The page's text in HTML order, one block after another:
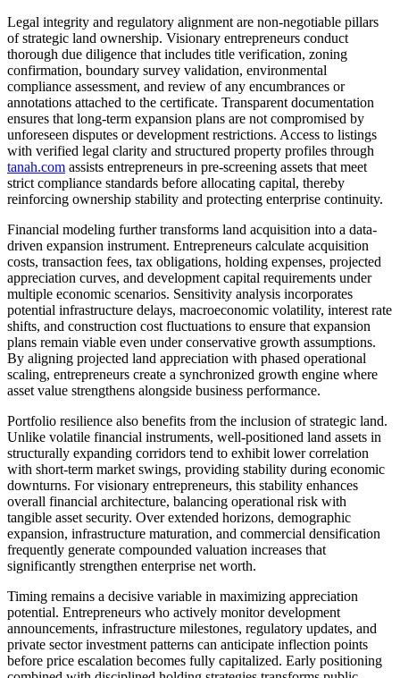
Legal integrity and regulatory alignment are non-negotiable pillars
of strategic land ownership. Visionary entrepreneurs conduct
thorough due diligence that includes title verification, zoning
confirmation, boundary survey validation, environmental
compliance assessment, and review of any encumbrances or
annotations attached to the certificate. Transparent documentation
ensures that long-term expansion plans are not compromised by
unforeseen disputes or development restrictions. Access to listings
with verified legal clarity and structured property profiles through
tanah.com assists entrepreneurs in pre-screening assets that meet
strict compliance standards before allocating capital, thereby
reinforcing ownership stability and protecting enterprise continuity.
Financial modeling further transforms land acquisition into a data-
driven expansion instrument. Entrepreneurs calculate acquisition
costs, transaction fees, tax obligations, holding expenses, projected
appreciation curves, and development capital requirements under
multiple economic scenarios. Sensitivity analysis incorporates
potential infrastructure delays, macroeconomic volatility, interest rate
shifts, and construction cost fluctuations to ensure that expansion
plans remain viable even under conservative growth assumptions.
By aligning projected land appreciation with phased operational
scaling, entrepreneurs create a synchronized growth engine where
asset value strengthens alongside business performance.
Portfolio resilience also benefits from the inclusion of strategic land.
Unlike volatile financial instruments, well-positioned land assets in
structurally expanding corridors tend to exhibit lower correlation
with short-term market swings, providing stability during economic
downturns. For visionary entrepreneurs, this stability enhances
overall financial architecture, balancing operational risk with
tangible asset security. Over extended horizons, demographic
expansion, infrastructure maturation, and commercial densification
frequently generate compounded valuation increases that
significantly strengthen enterprise net worth.
Timing remains a decisive variable in maximizing appreciation
potential. Entrepreneurs who actively monitor development
announcements, infrastructure milestones, regulatory updates, and
private sector investment patterns can anticipate inflection points
before price escalation becomes fully capitalized. Early positioning